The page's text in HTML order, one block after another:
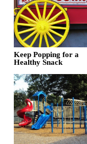
Keep Popping for a
Healthy Snack